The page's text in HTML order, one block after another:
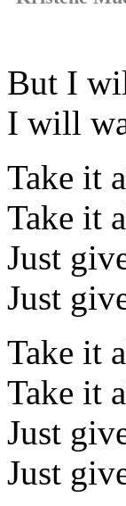
But I
I will
Take it
Take it
Just
Just
Take it
Take it
Just
Just